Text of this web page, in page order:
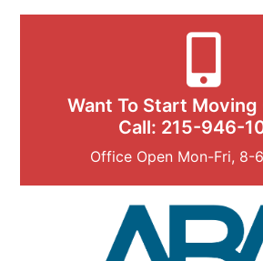
Want To Start Moving
Call: 215-946-
Office Open Mon-Fri, 8-